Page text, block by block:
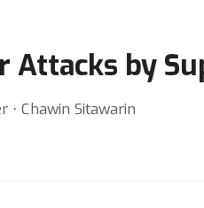
by
⋅ Chawin Sitawarin